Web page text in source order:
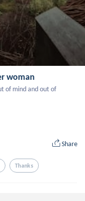
woman
of mind and out of
Share
Thanks